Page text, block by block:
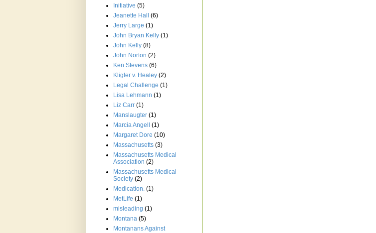
Initiative (5)
Jeanette Hall
(6)
Jerry Large (1)
John Bryan Kelly (1)
John Kelly (8)
John Norton (2)
Ken Stevens (6)
Kligler v. Healey (2)
Legal Challenge (1)
Lisa Lehmann (1)
Liz Carr (1)
Manslaugter (1)
Marcia Angell
(1)
Margaret Dore (10)
Massachusetts (3)
Massachusetts Medical
Association (2)
Massachusetts Medical
Society (2)
Medication. (1)
MetLife (1)
misleading (1)
Montana (5)
Montanans Against